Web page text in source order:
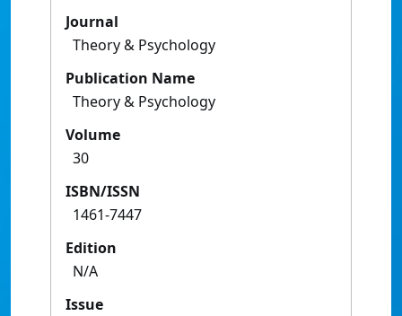
Journal
Theory & Psychology
Publication Name
Theory & Psychology
Volume
30
ISBN/ISSN
1461-7447
Edition
N/A
Issue